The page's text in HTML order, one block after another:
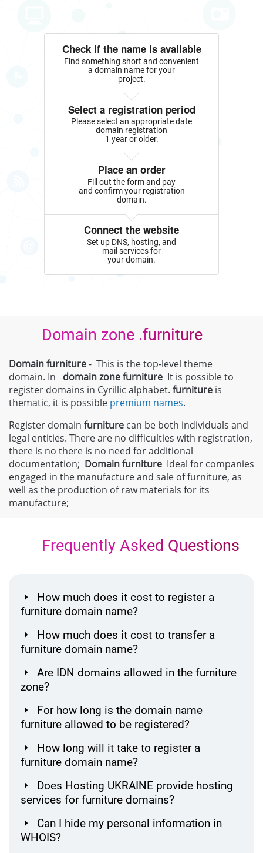
Check if the name is available
Find something short and convenient
a domain name for your
project.
Select a registration period
Please select an appropriate date
domain registration
1 year or older.
Place an order
Fill out the form and pay
and confirm your registration
domain.
Connect the website
Set up DNS, hosting, and
mail services for
your domain.
Domain zone .furniture
Domain furniture- This is the top-level theme
domain. In domain zonefurniture It is possible to
register domains in Cyrillic alphabet. furniture is
thematic, it is possible premium names.
Register domain furniture can be both individuals and
legal entities. There are no difficulties with registration,
there is no there is no need for additional
documentation; Domainfurniture Ideal for companies
engaged in the manufacture and sale of furniture, as
well as the production of raw materials for its
manufacture;
Frequently Asked Questions
How much does it cost to register a
furniture domain name?
How much does it cost to transfer a
furniture domain name?
Are IDN domains allowed in the furniture
zone?
For how long is the domain name
furniture allowed to be registered?
How long will it take to register a
furniture domain name?
Does Hosting UKRAINE provide hosting
services for furniture domains?
Can I hide my personal information in
WHOIS?